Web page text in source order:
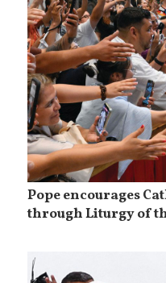
Pope encourages
through Liturgy of